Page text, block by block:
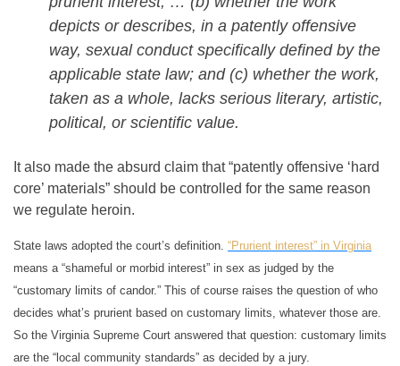
depicts or describes, in a patently offensive
way, sexual conduct specifically defined by the
applicable state law; and (c) whether the work,
taken as a whole, lacks serious literary, artistic,
political, or scientific value.
It also made the absurd claim that “patently offensive ‘hard
core’ materials” should be controlled for the same reason
we regulate heroin.
State laws adopted the court’s definition. “Prurient interest” in Virginia
means a “shameful or morbid interest” in sex as judged by the
“customary limits of candor.” This of course raises the question of who
decides what’s prurient based on customary limits, whatever those are.
So the Virginia Supreme Court answered that question: customary limits
are the “local community standards” as decided by a jury.